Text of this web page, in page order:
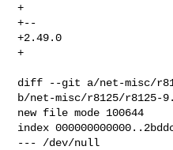
+
+--
+2.49.0
+
diff --git a/net-misc/
b/net-misc/r8125/r8125-
new file mode 100644
index
--- /dev/null